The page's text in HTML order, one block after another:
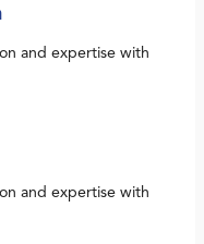
and expertise with
and expertise with